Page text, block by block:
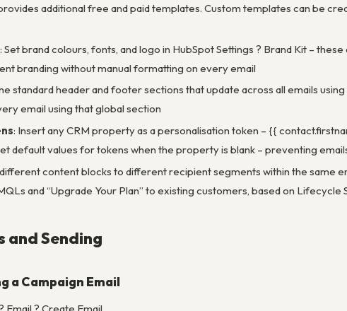
additional free and paid templates. Custom templates can be
: Set brand colours, fonts, and logo in HubSpot Settings ? Brand Kit –
branding without manual formatting on every email
standard header and footer sections that update across all emails
email using that global section
: Insert any CRM property as a personalisation token – {{
default values for tokens when the property is blank – preventing
content blocks to different recipient segments within the same
and “Upgrade Your Plan” to existing customers, based on
and Sending
a Campaign Email
? Create Email